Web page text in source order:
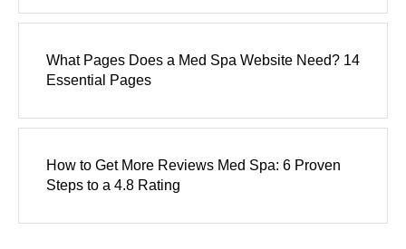
What Pages Does a Med Spa Website Need? 14
Essential Pages
How to Get More Reviews Med Spa: 6 Proven
Steps to a 4.8 Rating